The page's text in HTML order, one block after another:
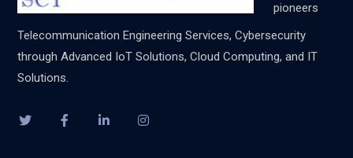
pioneers
Telecommunication Engineering Services, Cybersecurity
through Advanced IoT Solutions, Cloud Computing, and IT
Solutions.